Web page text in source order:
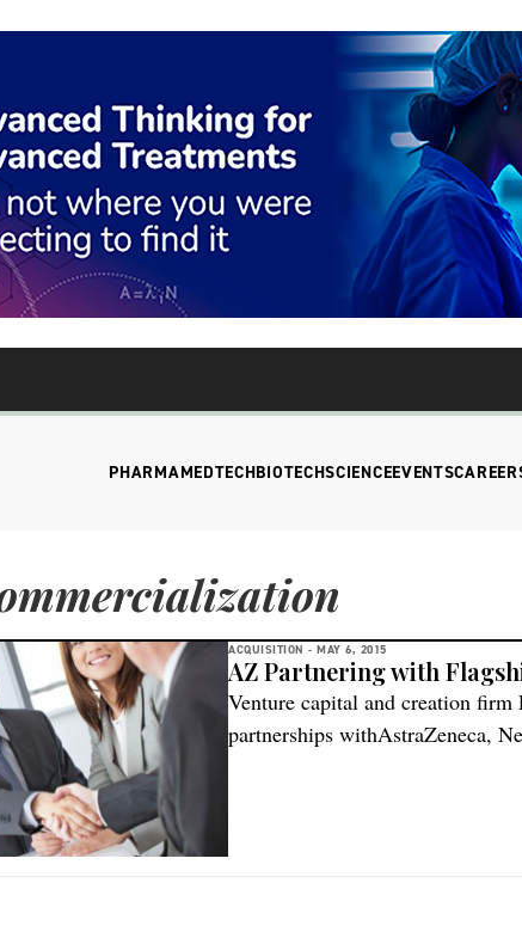
PHARMAMEDTECHBIOTECHSCIENCEEVENTS
ACQUISITION - MAY 6, 2015
AZ Partnering with
Venture capital and creation firm
partnerships withAstraZeneca,